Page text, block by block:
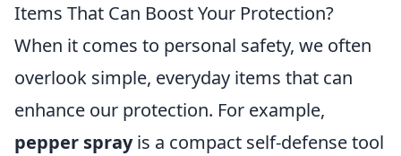
Items That Can Boost Your Protection?
When it comes to personal safety, we often
overlook simple, everyday items that can
enhance our protection. For example,
pepper sprayis a compact self-defense tool